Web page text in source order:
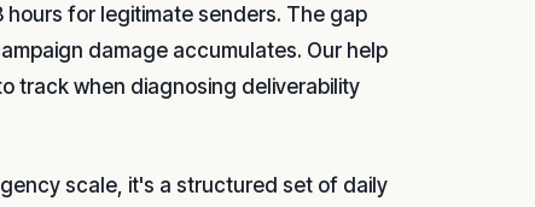
for legitimate senders. The gap
damage accumulates. Our help
track when diagnosing deliverability
scale, it's a structured set of daily